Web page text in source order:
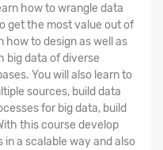
how to wrangle data
get the most value out of
how to design as well as
big data of diverse
You will also learn to
sources, build data
for big data, build
this course develop
in a scalable way and also